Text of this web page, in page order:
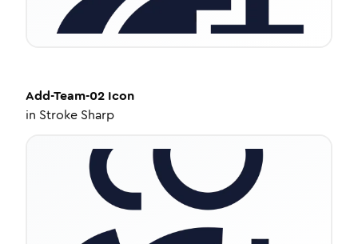
Add-Team-02 Icon
in Stroke Sharp